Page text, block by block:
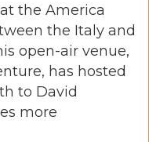
the America
the Italy and
open-air venue,
has hosted
to David
more